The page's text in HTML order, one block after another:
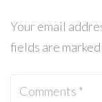
Your email
fields are marked